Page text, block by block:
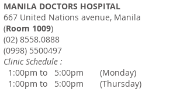
MANILA DOCTORS HOSPITAL
667 United Nations avenue, Manila
(Room 1009)
(02) 8558.0888
(0998) 5500497
Clinic Schedule :
1:00pm to 5:00pm (Monday)
1:00pm to 5:00pm (Thursday)